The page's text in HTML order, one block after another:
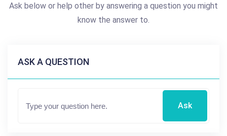
Ask below or help other by answering a question you might
know the answer to.
ASK A QUESTION
Ask